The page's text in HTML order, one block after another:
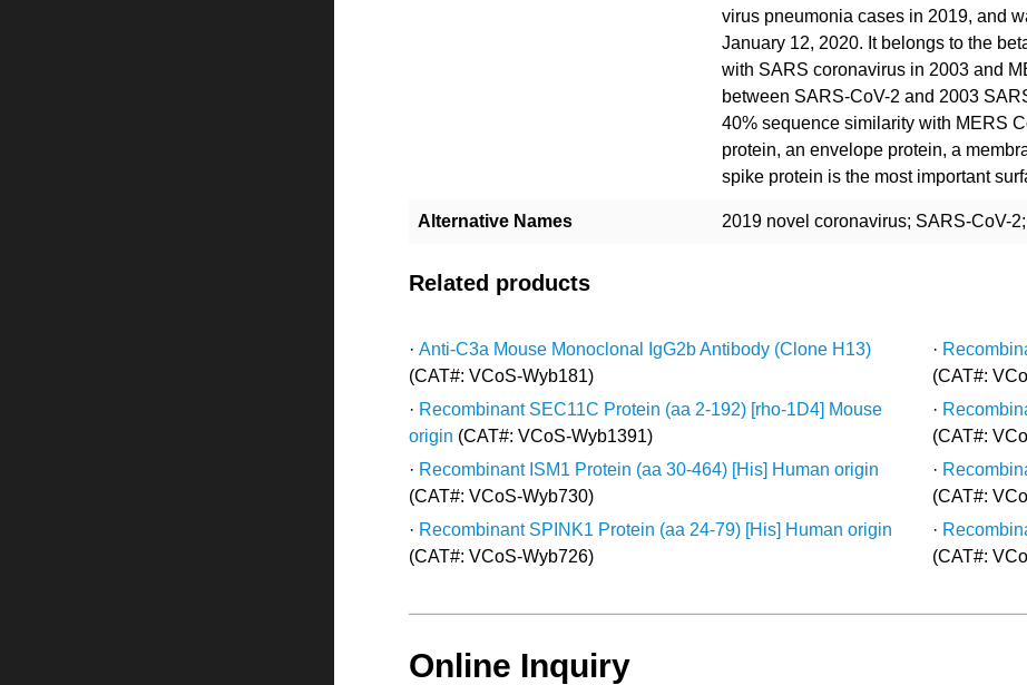
virus pneumonia cases in 2019, and
January 12, 2020. It belongs to the
with SARS coronavirus in 2003 and
between SARS-CoV-2 and 2003
40% sequence similarity with MERS
protein, an envelope protein, a
spike protein is the most important
Alternative Names 2019 novel coronavirus; SARS-CoV-
Related products
·Anti-C3a Mouse Monoclonal IgG2b Antibody (Clone H13)
(CAT#: VCoS-Wyb181)
·
(CAT#:
· Recombinant SEC11C Protein (aa 2-192) [rho-1D4] Mouse
origin (CAT#: VCoS-Wyb1391)
·
(CAT#:
· Recombinant ISM1 Protein (aa 30-464) [His] Human origin
(CAT#: VCoS-Wyb730)
·
(CAT#:
· Recombinant SPINK1 Protein (aa 24-79) [His] Human origin
(CAT#: VCoS-Wyb726)
·
(CAT#:
Online Inquiry